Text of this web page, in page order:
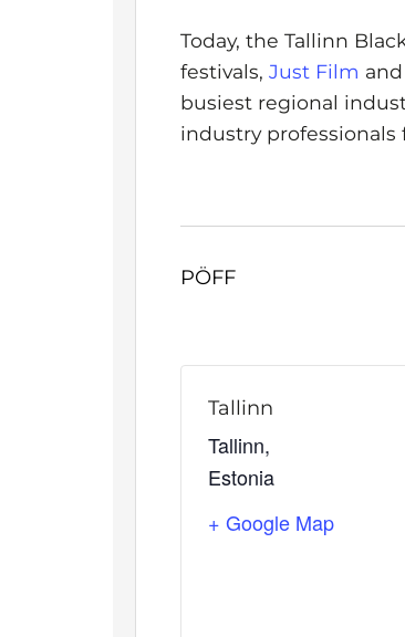
Today, the Tallinn
festivals, Just Film and
busiest regional
industry
PÖFF
Tallinn
Tallinn,
Estonia
+ Google Map